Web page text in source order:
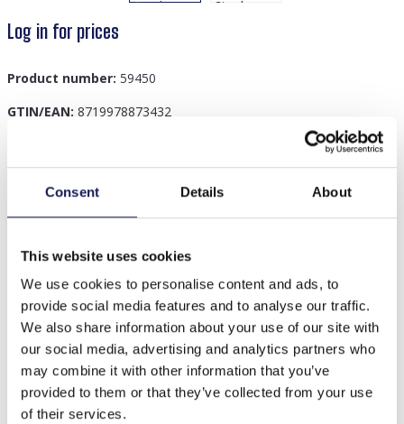
Consent Details About
This website uses cookies
We use cookies to personalise content and ads, to
provide social media features and to analyse our traffic.
We also share information about your use of our site with
our social media, advertising and analytics partners who
may combine it with other information that you’ve
provided to them or that they’ve collected from your use
of their services.
Log in for prices
Product number: 59450
GTIN/EAN: 8719978873432
Description
F-C7.4 E221-528 No. 9 S. Steel Earrings 6cm
Others also bought